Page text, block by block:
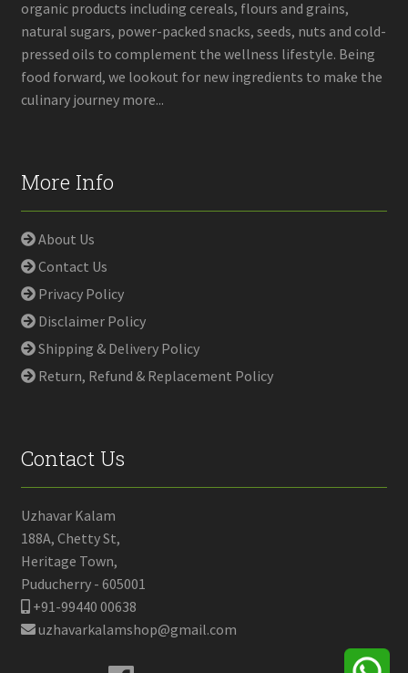
organic products including cereals, flours and grains,
natural sugars, power-packed snacks, seeds, nuts and cold-
pressed oils to complement the wellness lifestyle. Being
food forward, we lookout for new ingredients to make the
culinary journey more...
More Info
About Us
Contact Us
Privacy Policy
Disclaimer Policy
Shipping & Delivery Policy
Return, Refund & Replacement Policy
Contact Us
Uzhavar Kalam
188A, Chetty St,
Heritage Town,
Puducherry - 605001
+91-99440 00638
uzhavarkalamshop@gmail.com